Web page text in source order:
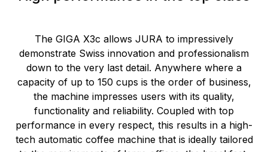
The GIGA X3c allows JURA to impressively
demonstrate Swiss innovation and professionalism
down to the very last detail. Anywhere where a
capacity of up to 150 cups is the order of business,
the machine impresses users with its quality,
functionality and reliability. Coupled with top
performance in every respect, this results in a high-
tech automatic coffee machine that is ideally tailored